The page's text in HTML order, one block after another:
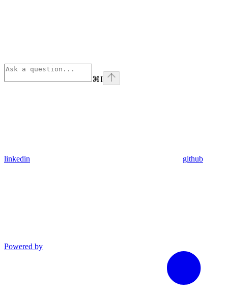
⌘I
linkedin github
Powered by